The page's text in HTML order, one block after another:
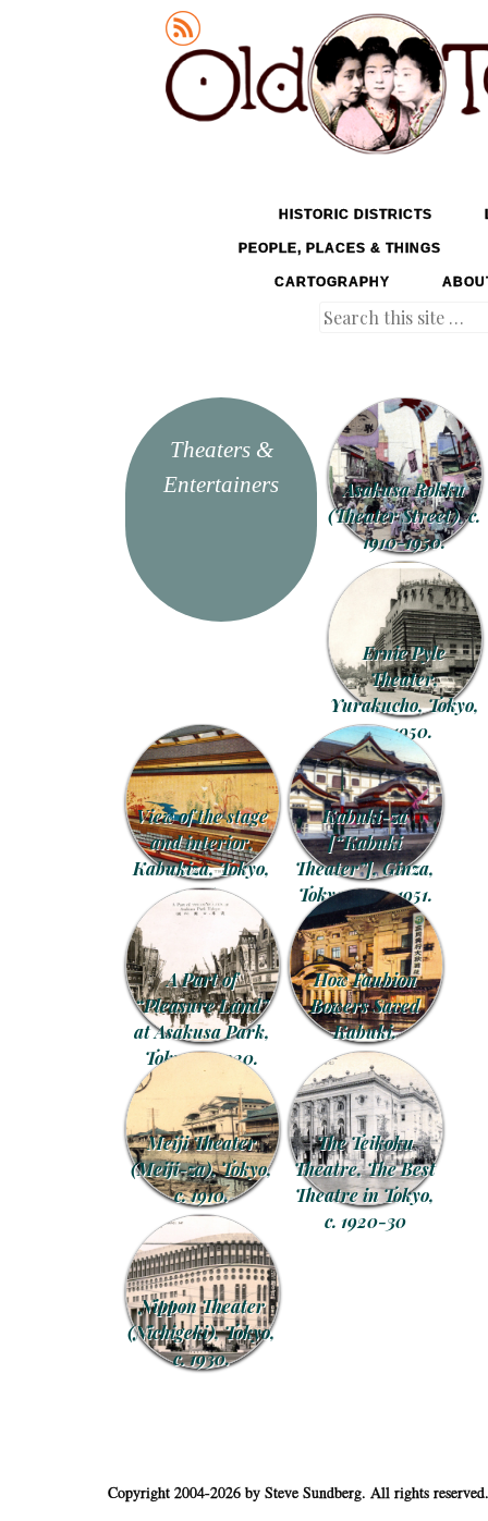
Old Tokyo
MENU
SKIP TO CONTENTHISTORIC DISTRICTS
PEOPLE, PLACES & THINGS
CARTOGRAPHY
Search
Theaters &
Entertainers
Asakusa Rokku
(Theater Street), c.
1910-1950.
Ernie Pyle
Theater,
Yurakucho, Tokyo,
c. 1950.
View of the stage
and interior,
Kabukiza, Tokyo,
c. 1960.
Kabuki-za
[“Kabuki
Theater”], Ginza,
Tokyo, 1910-1951.
A Part of
“Pleasure Land”
at Asakusa Park,
Tokyo, c. 1920.
How Faubion
Bowers Saved
Kabuki.
Meiji Theater
(Meiji-za), Tokyo,
c. 1910.
The Teikoku
Theatre, The Best
Theatre in Tokyo,
c. 1920-30
Nippon Theater
(Nichigeki), Tokyo,
c. 1930.
Copyright 2004-2026 by Steve Sundberg. All rights reserved.